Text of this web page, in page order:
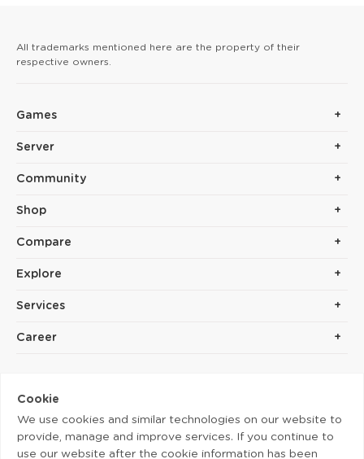
Cookie
We use cookies and similar technologies on our website to
provide, manage and improve services. If you continue to
use our website after the cookie information has been
All trademarks mentioned here are the property of their
respective owners.
Games
Server
Community
Shop
Compare
Explore
Services
Career